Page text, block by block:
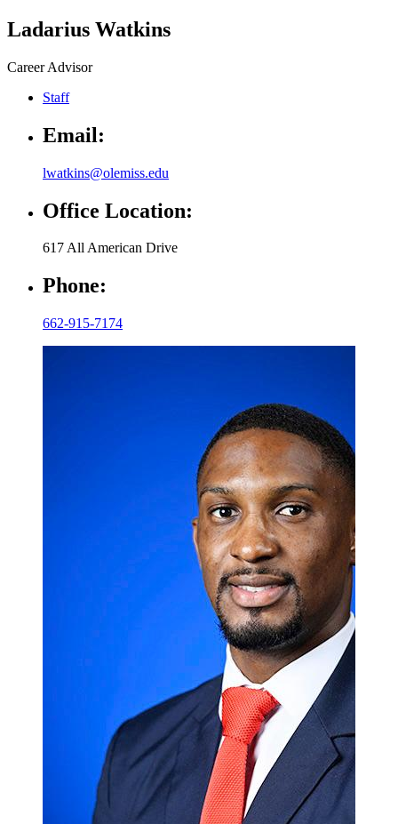
Ladarius Watkins
Career Advisor
Staff
Email:
lwatkins@olemiss.edu
Office Location:
617 All American Drive
Phone:
662-915-7174